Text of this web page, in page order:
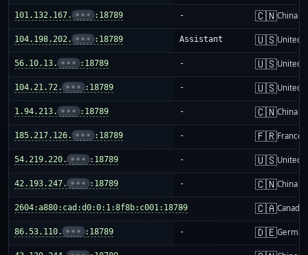
101.132.167. ••• :18789 - 🇨🇳China
104.198.202. ••• :18789 Assistant 🇺🇸United
56.10.13. ••• :18789 - 🇺🇸United
104.21.72. ••• :18789 - 🇺🇸United
1.94.213. ••• :18789 - 🇨🇳China
185.217.126. ••• :18789 - 🇫🇷France
54.219.220. ••• :18789 - 🇺🇸United
42.193.247. ••• :18789 - 🇨🇳China
2604:a880:cad:d0:0:1:8f8b:c001:18789
- 🇨🇦Canada
86.53.110. ••• :18789 - 🇩🇪